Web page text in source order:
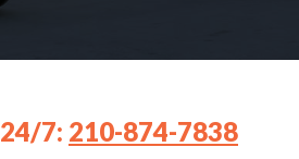
7: 210-874-7838